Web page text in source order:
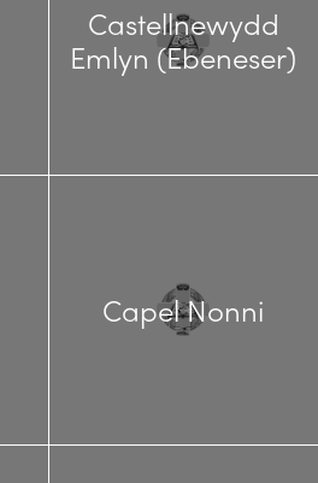
Castellnewydd
Emlyn (Ebeneser)
Capel Nonni